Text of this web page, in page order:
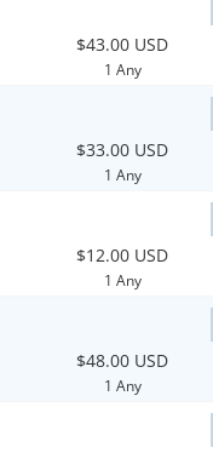
$43.00 USD
1 Any
$33.00 USD
1 Any
$12.00 USD
1 Any
$48.00 USD
1 Any